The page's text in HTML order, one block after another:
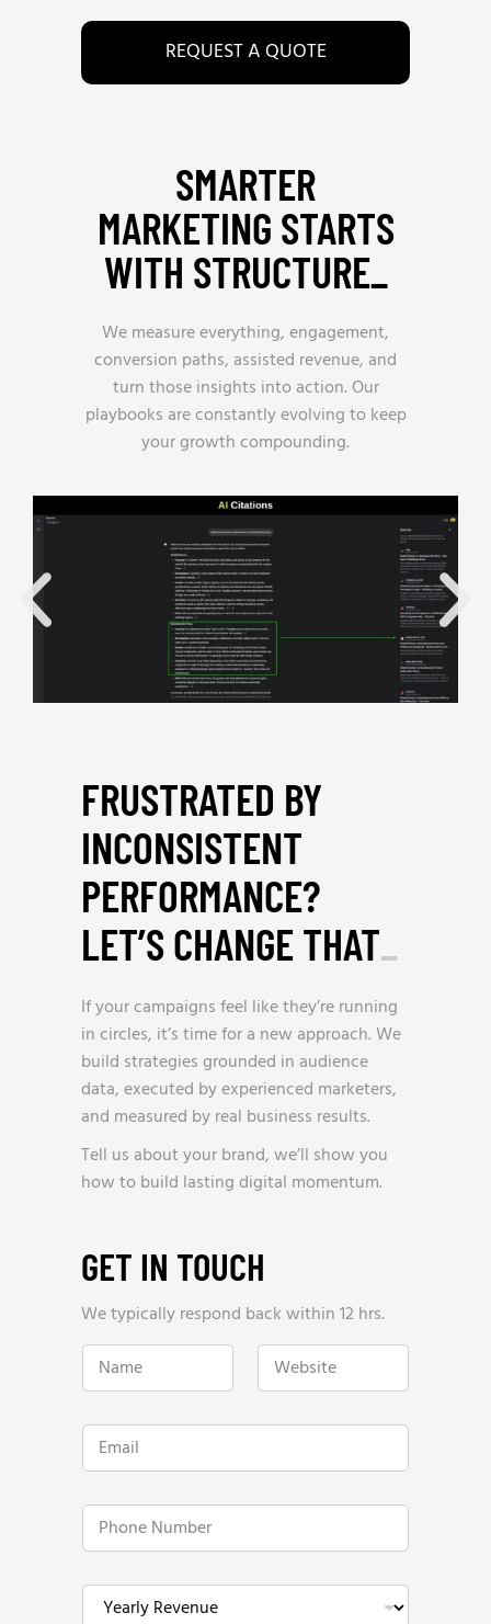
REQUEST A QUOTE
SMARTER
MARKETING STARTS
WITH STRUCTURE_
We measure everything, engagement,
conversion paths, assisted revenue, and
turn those insights into action. Our
playbooks are constantly evolving to keep
your growth compounding.
FRUSTRATED BY
INCONSISTENT
PERFORMANCE?
LET’S CHANGE THAT_
If your campaigns feel like they’re running
in circles, it’s time for a new approach. We
build strategies grounded in audience
data, executed by experienced marketers,
and measured by real business results.
Tell us about your brand, we’ll show you
how to build lasting digital momentum.
GET IN TOUCH
We typically respond back within 12 hrs.
N
m
*
W
b
i
e
E
a
lP
o
e
Y